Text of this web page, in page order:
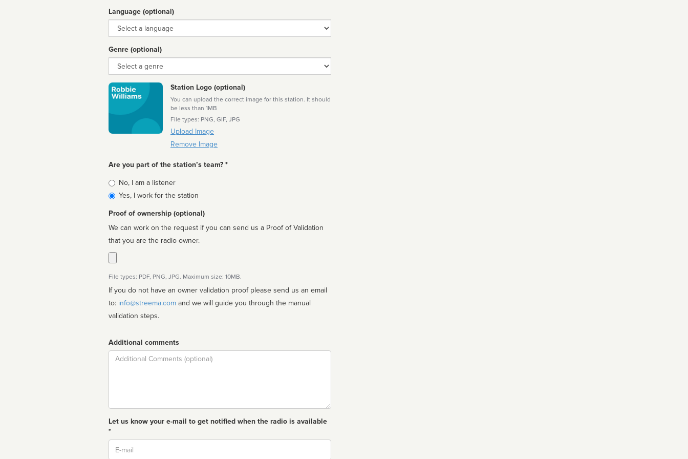
Language (optional)
Language
Genre (optional)
Genre
Station Logo (optional)
You can upload the correct image for this station. It should
be less than 1MB
File types: PNG, GIF, JPG
Upload Image
Remove Image
Are you part of the station’s team? *
Is
affiliated
No, I am a listener
Yes, I work for the station
Proof of ownership (optional)
We can work on the request if you can send us a Proof of Validation
that you are the radio owner.
File types: PDF, PNG, JPG. Maximum size: 10MB.
If you do not have an owner validation proof please send us an email
to: info@streema.com
validation steps.
Additional comments
Comment
Let us know your e-mail to get notified when the radio is available
*
Email